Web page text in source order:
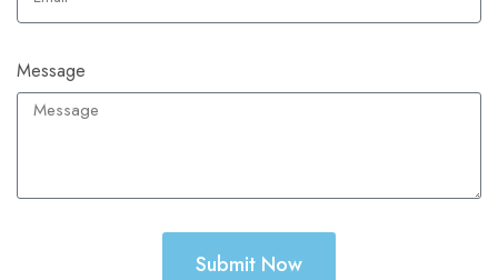
Message
Submit Now